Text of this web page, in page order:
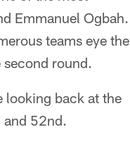
Emmanuel Ogbah.
teams eye the
round.
looking back at the
and 52nd.